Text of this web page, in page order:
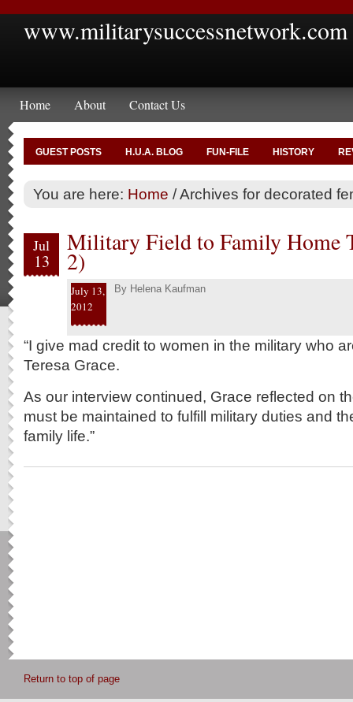
www.militarysuccessnetwork.com
Home About Contact Us
GUEST POSTS H.U.A. BLOG FUN-FILE HISTORY
You are here: Home /Archives for decorated
Jul
13
Military Field to Family Home
2)
July 13,
2012
By Helena Kaufman
“I give mad credit to women in the military who
Teresa Grace.
As our interview continued, Grace reflected on
must be maintained to fulfill military duties and
family life.”
Return to top of page